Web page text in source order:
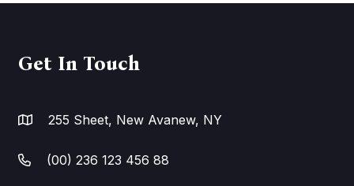
Get In Touch
255 Sheet, New Avanew, NY
(00) 236 123 456 88